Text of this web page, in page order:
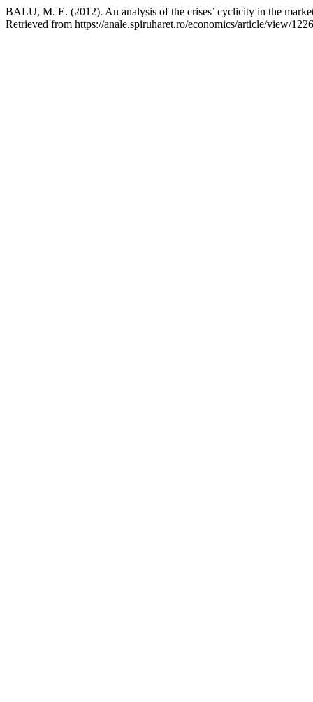
BALU, M. E. (2012). An analysis of the crises’ cyclicity in the
Retrieved from https://anale.spiruharet.ro/economics/article/view/1226